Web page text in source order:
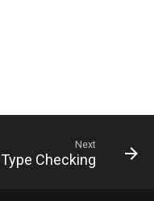
Next
Type Checking